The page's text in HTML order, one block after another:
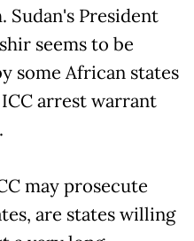
President
seems to be
some African states
arrest warrant
may prosecute
are states willing